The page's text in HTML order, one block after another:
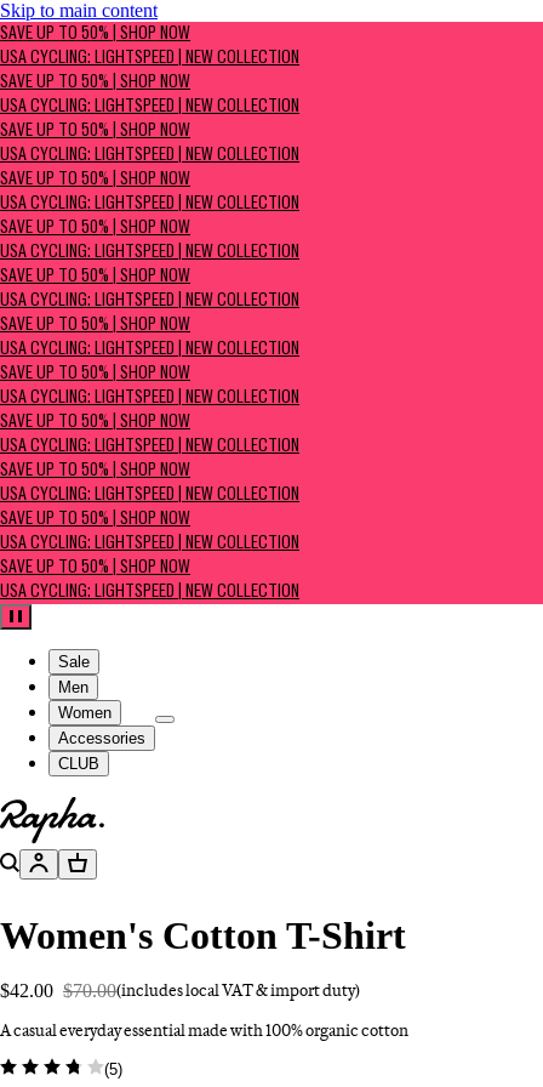
Skip to main content
SAVE UP TO 50% | Shop now
USA Cycling: Lightspeed | New Collection
SAVE UP TO 50% | SHOP NOW
USA CYCLING: LIGHTSPEED | NEW COLLECTION
SAVE UP TO 50% | SHOP NOW
USA CYCLING: LIGHTSPEED | NEW COLLECTION
SAVE UP TO 50% | SHOP NOW
USA CYCLING: LIGHTSPEED | NEW COLLECTION
SAVE UP TO 50% | SHOP NOW
USA CYCLING: LIGHTSPEED | NEW COLLECTION
SAVE UP TO 50% | SHOP NOW
USA CYCLING: LIGHTSPEED | NEW COLLECTION
SAVE UP TO 50% | SHOP NOW
USA CYCLING: LIGHTSPEED | NEW COLLECTION
SAVE UP TO 50% | SHOP NOW
USA CYCLING: LIGHTSPEED | NEW COLLECTION
SAVE UP TO 50% | SHOP NOW
USA CYCLING: LIGHTSPEED | NEW COLLECTION
SAVE UP TO 50% | SHOP NOW
USA CYCLING: LIGHTSPEED | NEW COLLECTION
SAVE UP TO 50% | SHOP NOW
USA CYCLING: LIGHTSPEED | NEW COLLECTION
SAVE UP TO 50% | SHOP NOW
USA CYCLING: LIGHTSPEED | NEW COLLECTION
SAVE UP TO 50% | SHOP NOW
USA CYCLING: LIGHTSPEED | NEW COLLECTION
Pause
Sale
Men
Women
Accessories
CLUB
Go to homepage
SearchAccountBasket
Women's Cotton T-Shirt
$42.00 $70.00(includes local VAT & import duty)
A casual everyday essential made with 100% organic cotton
(5)